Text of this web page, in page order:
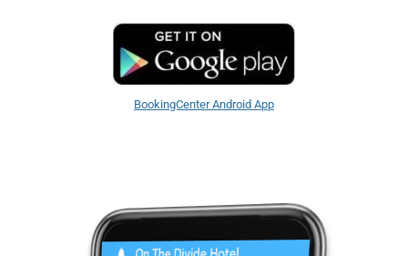
BookingCenter Android App